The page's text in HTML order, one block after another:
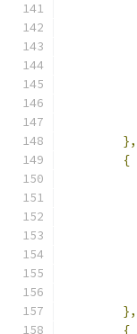
},
{
},
{